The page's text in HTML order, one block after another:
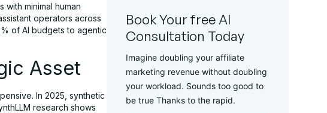
minimal human
operators across
of AI budgets to agentic
Asset
In 2025, synthetic
research shows
Book Your free AI
Consultation Today
Imagine doubling your affiliate
marketing revenue without doubling
your workload. Sounds too good to
be true Thanks to the rapid.